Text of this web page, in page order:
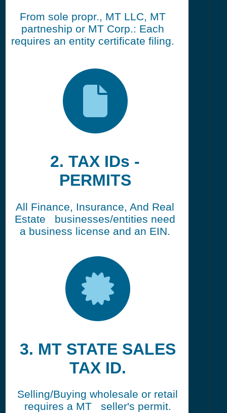
From sole propr., MT LLC, MT
partneship or MT Corp.: Each
requires an entity certificate filing.
2. TAX IDs -
PERMITS
All Finance, Insurance, And Real
Estate businesses/entities need
a business license and an EIN.
3. MT STATE SALES
TAX ID.
Selling/Buying wholesale or retail
requires a MT seller's permit.